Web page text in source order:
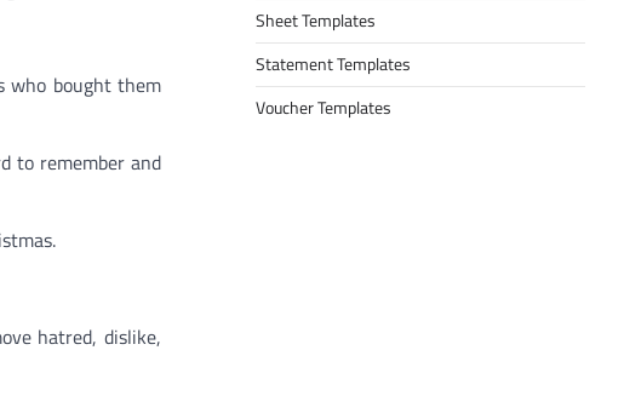
who bought them
to remember and
hatred, dislike,
Sheet Templates
Statement Templates
Voucher Templates